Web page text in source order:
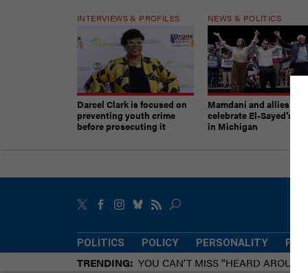
INTERVIEWS & PROFILES
Darcel Clark is focused on
preventing youth crime
before prosecuting it
NEWS & POLITICS
Mamdani and allies
celebrate El-Sayed’s
in Michigan
POLITICS POLICY PERSONALITY
TRENDING YOU CAN’T MISS “HEARD